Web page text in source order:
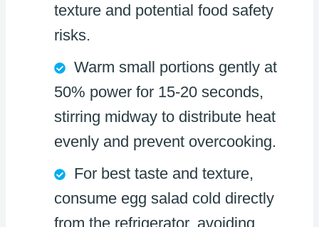
texture and potential food safety
risks.
Warm small portions gently at
50% power for 15-20 seconds,
stirring midway to distribute heat
evenly and prevent overcooking.
For best taste and texture,
consume egg salad cold directly
from the refrigerator, avoiding